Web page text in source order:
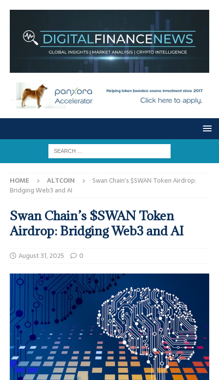
HOME ALTCOIN
Swan Chain’s $SWAN Token Airdrop:
Bridging Web3 and AI
Swan Chain’s $SWAN Token
Airdrop: Bridging Web3 and AI
August 31, 2025 0